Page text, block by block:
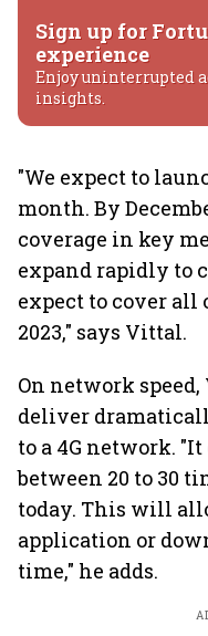
Sign up for
experience
Enjoy uninterrupted
insights.
"We expect to
month. By
coverage in key
expand rapidly to
expect to cover all
2023," says Vittal.
On network
deliver
to a 4G network.
between 20 to 30
today. This will
application or
time," he adds.